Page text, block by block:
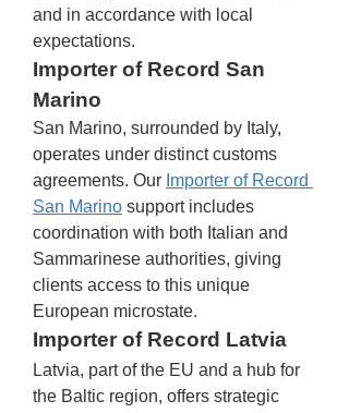
and in accordance with local
expectations.
Importer of Record San
Marino
San Marino, surrounded by Italy,
operates under distinct customs
agreements. Our Importer of Record
San Marino support includes
coordination with both Italian and
Sammarinese authorities, giving
clients access to this unique
European microstate.
Importer of Record Latvia
Latvia, part of the EU and a hub for
the Baltic region, offers strategic